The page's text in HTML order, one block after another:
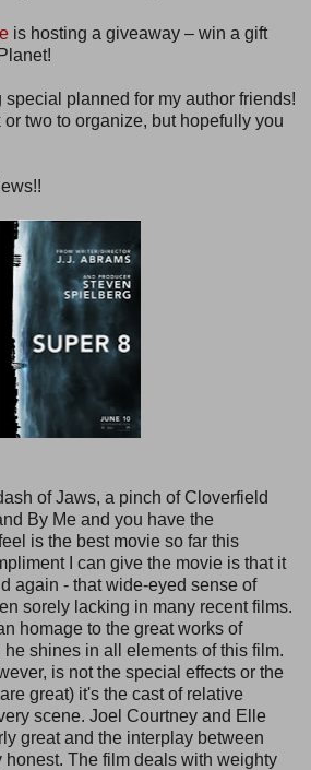
is hosting a giveaway – win a gift
special planned for my author friends!
or two to organize, but hopefully you
of Jaws, a pinch of Cloverfield
By Me and you have the
is the best movie so far this
I can give the movie is that it
again - that wide-eyed sense of
sorely lacking in many recent films.
homage to the great works of
shines in all elements of this film.
is not the special effects or the
great) it's the cast of relative
scene. Joel Courtney and Elle
great and the interplay between
honest. The film deals with weighty